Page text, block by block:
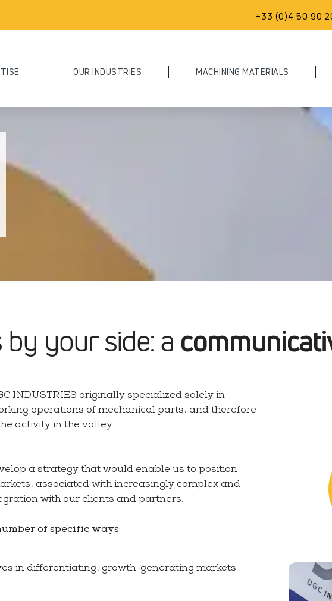
+33 (0)4 50 90
OUR INDUSTRIES MACHINING MATERIALS
Mounting & assembly
Bar turning industry
by your side: a
INDUSTRIES originally specialized solely in
operations of mechanical parts, and therefore
activity in the valley.
a strategy that would enable us to position
associated with increasingly complex and
with our clients and partners.
of specific ways:
in differentiating, growth-generating markets